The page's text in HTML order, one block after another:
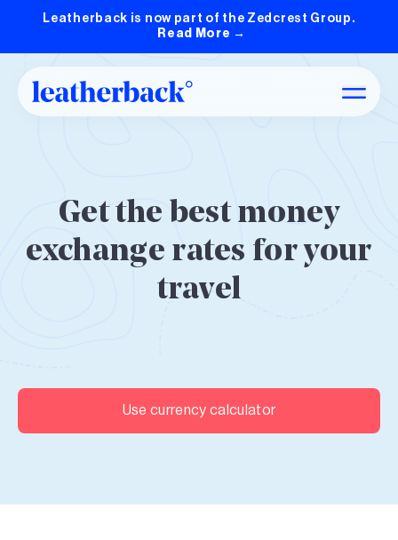
Leatherback is now part of the Zedcrest Group.
Read More →
Get the best money
exchange rates for your
travel
Use currency calculator